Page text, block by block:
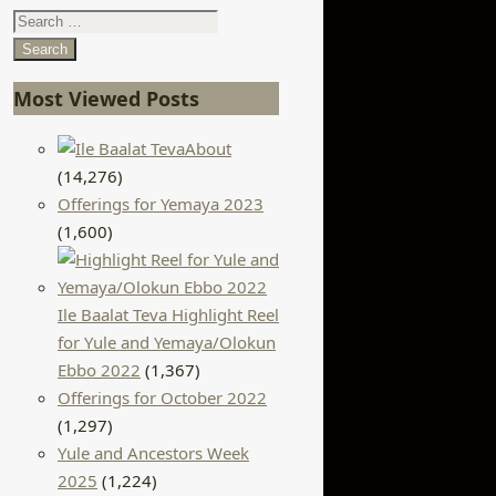
Search
for:
Most Viewed Posts
About
(14,276)
Offerings for Yemaya 2023
(1,600)
Ile Baalat Teva Highlight Reel
for Yule and Yemaya/Olokun
Ebbo 2022 (1,367)
Offerings for October 2022
(1,297)
Yule and Ancestors Week
2025 (1,224)